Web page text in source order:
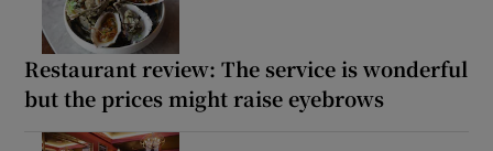
Restaurant review: The service is wonderful
but the prices might raise eyebrows